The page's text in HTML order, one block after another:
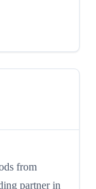
from
partner in